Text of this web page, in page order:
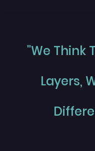
"We Think
Layers,